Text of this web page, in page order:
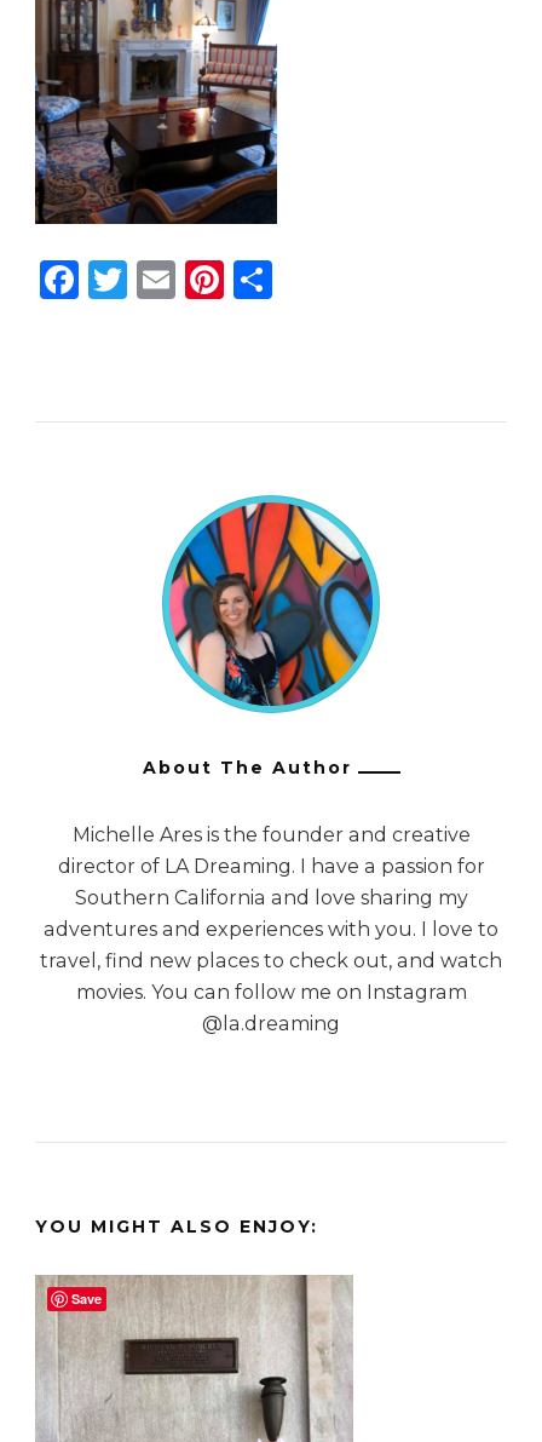
Facebook
Twitter
EmailPinterest
About The Author
Michelle Ares is the founder and creative
director of LA Dreaming. I have a passion for
Southern California and love sharing my
adventures and experiences with you. I love to
travel, find new places to check out, and watch
movies. You can follow me on Instagram
@la.dreaming
YOU MIGHT ALSO ENJOY:
Save